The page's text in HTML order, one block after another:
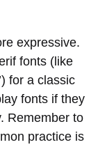
expressive.
fonts (like
for a classic
fonts if they
Remember to
practice is